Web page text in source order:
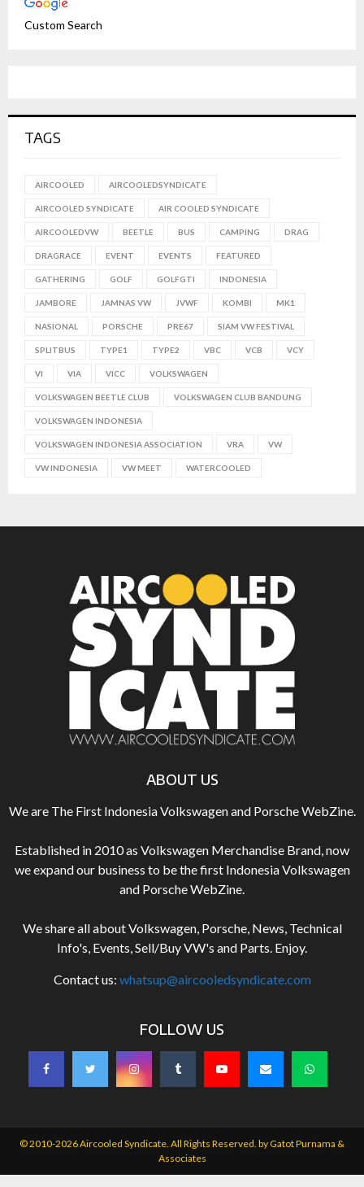
Custom Search
TAGS
AIRCOOLED AIRCOOLEDSYNDICATE
AIRCOOLED SYNDICATE AIR COOLED SYNDICATE
AIRCOOLEDVW BEETLE BUS CAMPING DRAG
DRAGRACE EVENT EVENTS FEATURED
GATHERING GOLF GOLFGTI INDONESIA
JAMBORE JAMNAS VW JVWF KOMBI MK1
NASIONAL PORSCHE PRE67 SIAM VW FESTIVAL
SPLITBUS TYPE1 TYPE2 VBC VCB VCY
VI VIA VICC VOLKSWAGEN
VOLKSWAGEN BEETLE CLUB VOLKSWAGEN CLUB BANDUNG
VOLKSWAGEN INDONESIA
VOLKSWAGEN INDONESIA ASSOCIATION VRA VW
VW INDONESIA VW MEET WATERCOOLED
ABOUT US
We are The First Indonesia Volkswagen and Porsche WebZine.
Established in 2010 as Volkswagen Merchandise Brand, now
we expand our business to be the first Indonesia Volkswagen
and Porsche WebZine.
We share all about Volkswagen, Porsche, News, Technical
Info's, Events, Sell/Buy VW's and Parts. Enjoy.
Contact us: whatsup@aircooledsyndicate.com
FOLLOW US
© 2010-2026 Aircooled Syndicate. All Rights Reserved. by Gatot Purnama &
Associates